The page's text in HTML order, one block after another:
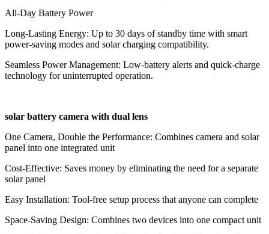
​​All-Day Battery Power​​
​​Long-Lasting Energy​​: Up to 30 days of standby time with smart
power-saving modes and solar charging compatibility.
​​Seamless Power Management​​: Low-battery alerts and quick-charge
technology for uninterrupted operation.
solar battery camera with dual lens
​​One Camera, Double the Performance​​: Combines camera and solar
panel into one integrated unit
​​Cost-Effective​​: Saves money by eliminating the need for a separate
solar panel
​​Easy Installation​​: Tool-free setup process that anyone can complete
​​Space-Saving Design​​: Combines two devices into one compact unit